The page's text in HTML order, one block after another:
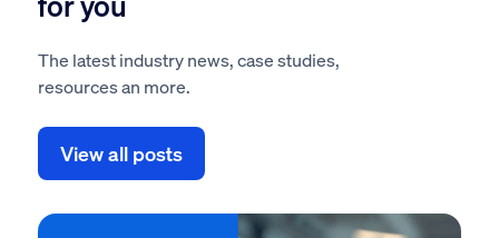
The latest industry news, case studies,
resources an more.
View all posts